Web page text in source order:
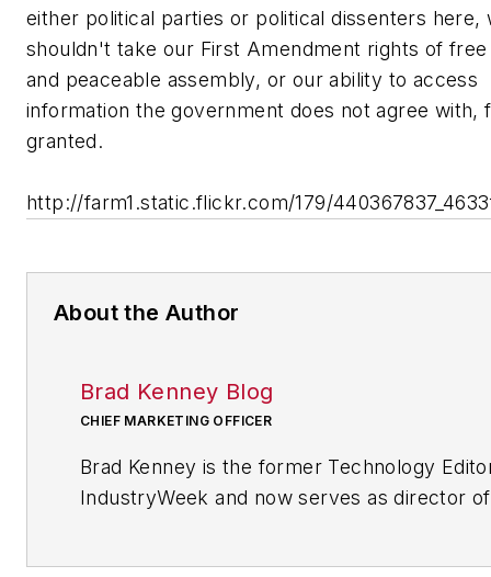
either political parties or political dissenters here,
shouldn't take our First Amendment rights of
and peaceable assembly, or our ability to access
information the government does not agree with,
granted.
http://farm1.static.flickr.com/179/
About the Author
Brad Kenney Blog
CHIEF MARKETING OFFICER
Brad Kenney is the former Technology
IndustryWeek and now serves as director